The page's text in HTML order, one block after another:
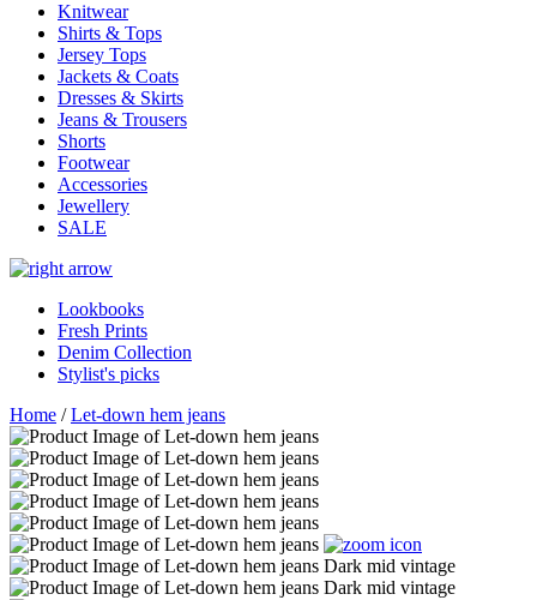
Knitwear
Shirts & Tops
Jersey Tops
Jackets & Coats
Dresses & Skirts
Jeans & Trousers
Shorts
Footwear
Accessories
Jewellery
SALE
Lookbooks
Fresh Prints
Denim Collection
Stylist's picks
Home /Let-down hem jeans